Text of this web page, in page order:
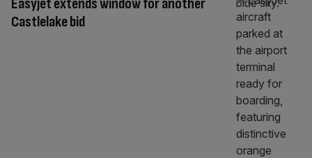
Castlelake bid